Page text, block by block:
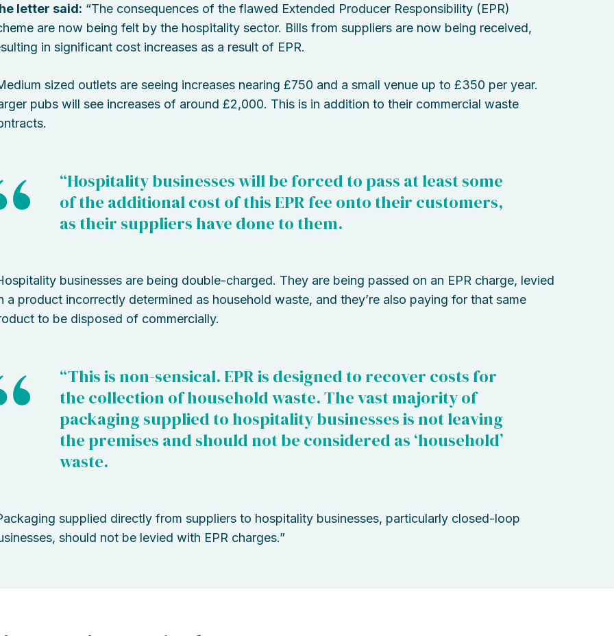
letter said: “The consequences of the flawed Extended Producer Responsibility (EPR)
are now being felt by the hospitality sector. Bills from suppliers are now being received,
in significant cost increases as a result of EPR.
sized outlets are seeing increases nearing £750 and a small venue up to £350 per year.
pubs will see increases of around £2,000. This is in addition to their commercial waste
“Hospitality businesses will be forced to pass at least some
of the additional cost of this EPR fee onto their customers,
as their suppliers have done to them.
businesses are being double-charged. They are being passed on an EPR charge, levied
a product incorrectly determined as household waste, and they’re also paying for that same
to be disposed of commercially.
“This is non-sensical. EPR is designed to recover costs for
the collection of household waste. The vast majority of
packaging supplied to hospitality businesses is not leaving
the premises and should not be considered as ‘household’
waste.
supplied directly from suppliers to hospitality businesses, particularly closed-loop
should not be levied with EPR charges.”